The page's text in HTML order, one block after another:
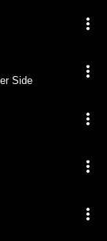
Side